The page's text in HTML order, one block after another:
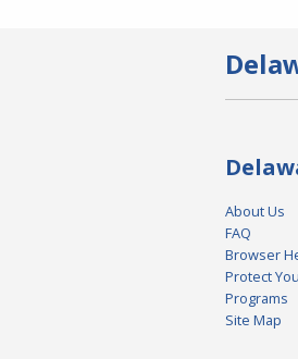
About Us
FAQ
Browser
Protect
Programs
Site Map